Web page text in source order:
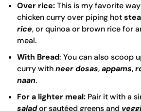
Over rice:This is my favorite
chicken curry over piping hot
rice, or quinoa or brown rice for
meal.
With Bread: You can also scoop
curry withneer dosas,appams,
naan.
For a lighter meal: Pair it with a
salador sautéed greens and